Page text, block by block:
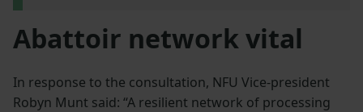
Abattoir network vital
In response to the consultation, NFU Vice-president
Robyn Munt said: “A resilient network of processing